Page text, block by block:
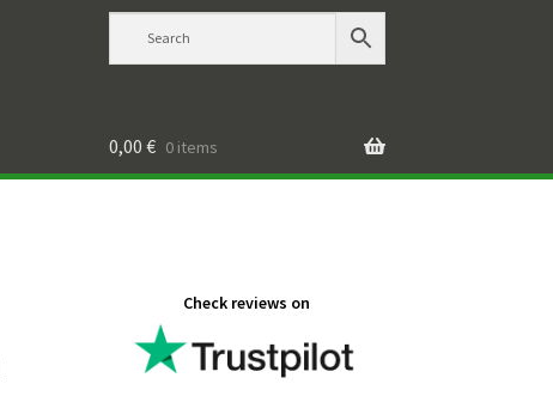
0,00 € 0 items
Check reviews on